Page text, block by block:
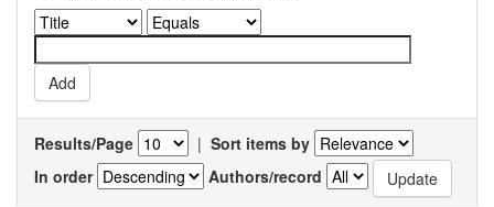
Results/Page | Sort items by
In order
Authors/record